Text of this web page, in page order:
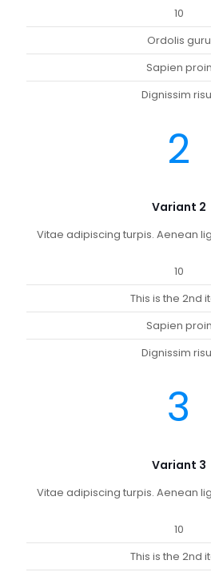
10
Ordolis guru
Sapien proin
Dignissim
2
Variant 2
Vitae adipiscing turpis. Aenean
10
This is the 2nd
Sapien proin
Dignissim
3
Variant 3
Vitae adipiscing turpis. Aenean
10
This is the 2nd